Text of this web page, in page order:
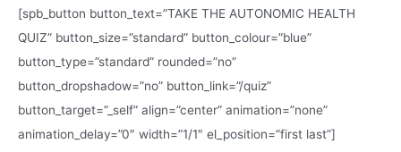
[spb_button button_text=”TAKE THE AUTONOMIC HEALTH
QUIZ” button_size=”standard” button_colour=”blue”
button_type=”standard” rounded=”no”
button_dropshadow=”no” button_link=”/quiz”
button_target=”_self” align=”center” animation=”none”
animation_delay=”0″ width=”1/1″ el_position=”first last”]